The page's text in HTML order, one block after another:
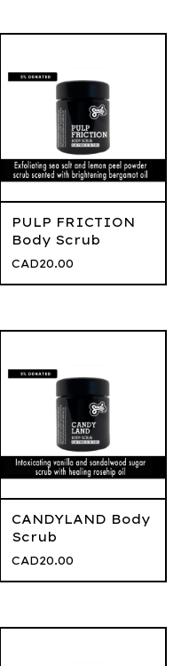
PULP FRICTION
Body Scrub
CAD20.00
CANDYLAND Body
Scrub
CAD20.00